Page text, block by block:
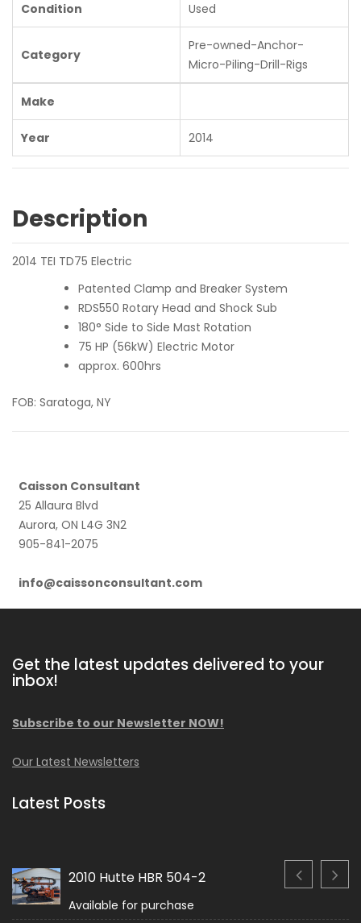
Condition Used
Category
Pre-owned-Anchor-
Micro-Piling-Drill-Rigs
Make
Year 2014
Description
2014 TEI TD75 Electric
Patented Clamp and Breaker System
RDS550 Rotary Head and Shock Sub
180° Side to Side Mast Rotation
75 HP (56kW) Electric Motor
approx. 600hrs
FOB: Saratoga, NY
Caisson Consultant
25 Allaura Blvd
Aurora, ON L4G 3N2
905-841-2075
info@caissonconsultant.com
Get the latest updates delivered to your
inbox!
Subscribe to our Newsletter NOW!
Our Latest Newsletters
Latest Posts
2010 Hutte HBR 504-2
Available for purchase